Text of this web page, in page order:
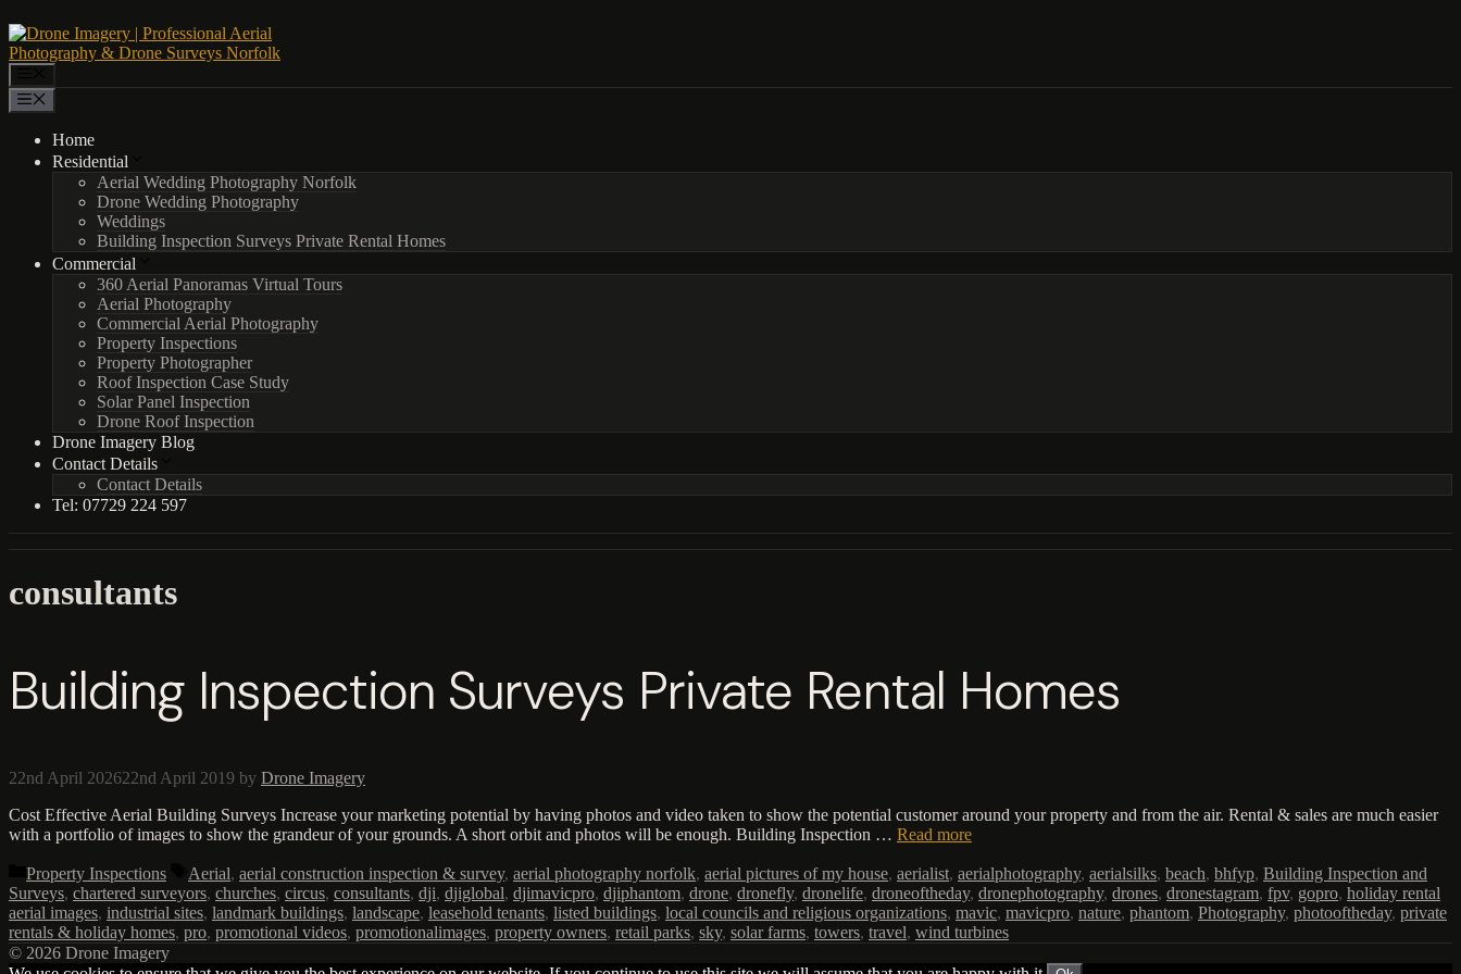
to
content
Home
Residential
Aerial Wedding Photography Norfolk
Drone Wedding Photography
Weddings
Building Inspection Surveys Private Rental Homes
Commercial
360 Aerial Panoramas Virtual Tours
Aerial Photography
Commercial Aerial Photography
Property Inspections
Property Photographer
Roof Inspection Case Study
Solar Panel Inspection
Drone Roof Inspection
Drone Imagery Blog
Contact Details
Contact Details
Tel: 07729 224 597
consultants
Building Inspection Surveys Private Rental Homes
22nd April 202622nd April 2019 by Drone Imagery
Cost Effective Aerial Building Surveys Increase your marketing potential by having photos and video taken to show the potential customer around your property and from the air. Rental & sales are much easier
with a portfolio of images to show the grandeur of your grounds. A short orbit and photos will be enough. Building Inspection … Read more
Categories
Property Inspections Tags
Aerial, aerial construction inspection & survey, aerial photography norfolk, aerial pictures of my house, aerialist, aerialphotography, aerialsilks, beach, bhfyp, Building Inspection and
Surveys, chartered surveyors, churches, circus, consultants, dji, djiglobal, djimavicpro, djiphantom, drone, dronefly, dronelife, droneoftheday, dronephotography, drones, dronestagram, fpv, gopro, holiday rental
aerial images, industrial sites, landmark buildings, landscape, leasehold tenants, listed buildings, local councils and religious organizations, mavic, mavicpro, nature, phantom, Photography, photooftheday, private
rentals & holiday homes, pro, promotional videos, promotionalimages, property owners, retail parks, sky, solar farms, towers, travel, wind turbines
© 2026 Drone Imagery